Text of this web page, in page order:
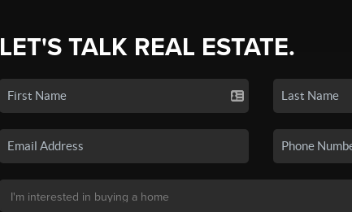
LET'S TALK REAL ESTATE.